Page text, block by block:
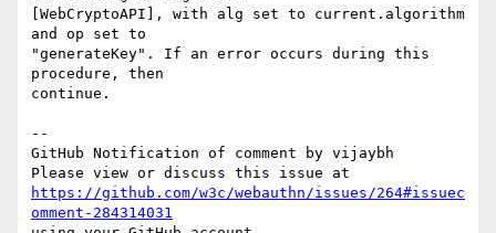
[WebCryptoAPI], with alg set to current.algorithm
and op set to
"generateKey". If an error occurs during this
procedure, then
continue.
--
GitHub Notification of comment by vijaybh
https://github.com/w3c/webauthn/issues/264#issuec
omment-284314031